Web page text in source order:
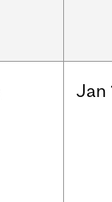
Jan